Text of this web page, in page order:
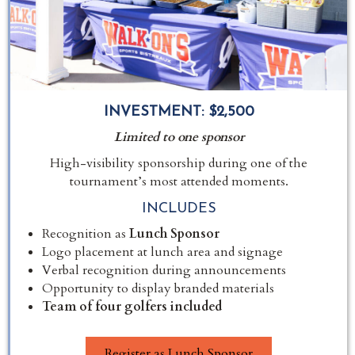
INVESTMENT: $2,500
Limited to one sponsor
High-visibility sponsorship during one of the
tournament’s most attended moments.
INCLUDES
Recognition as Lunch Sponsor
Logo placement at lunch area and signage
Verbal recognition during announcements
Opportunity to display branded materials
Team of four golfers included